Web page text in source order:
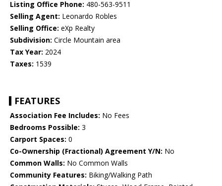
Listing Office Phone: 480-563-9511
Selling Agent: Leonardo Robles
Selling Office: eXp Realty
Subdivision: Circle Mountain area
Tax Year: 2024
Taxes: 1539
FEATURES
Association Fee Includes: No Fees
Bedrooms Possible: 3
Carport Spaces: 0
Co-Ownership (Fractional) Agreement Y/N: No
Common Walls: No Common Walls
Community Features: Biking/Walking Path